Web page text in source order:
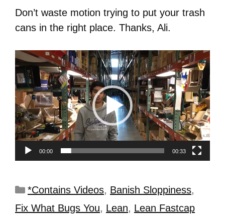
Don’t waste motion trying to put your trash
cans in the right place. Thanks, Ali.
Video
Player
00:00 00:33
*Contains Videos, Banish Sloppiness,
Fix What Bugs You, Lean, Lean Fastcap